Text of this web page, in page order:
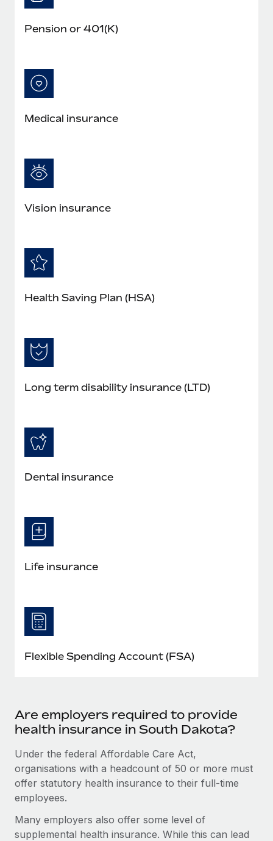
Pension or 401(K)
Medical insurance
Vision insurance
Health Saving Plan (HSA)
Long term disability insurance (LTD)
Dental insurance
Life insurance
Flexible Spending Account (FSA)
Are employers required to provide
health insurance in South Dakota?
Under the federal Affordable Care Act,
organisations with a headcount of 50 or more must
offer statutory health insurance to their full-time
employees.
Many employers also offer some level of
supplemental health insurance. While this can lead